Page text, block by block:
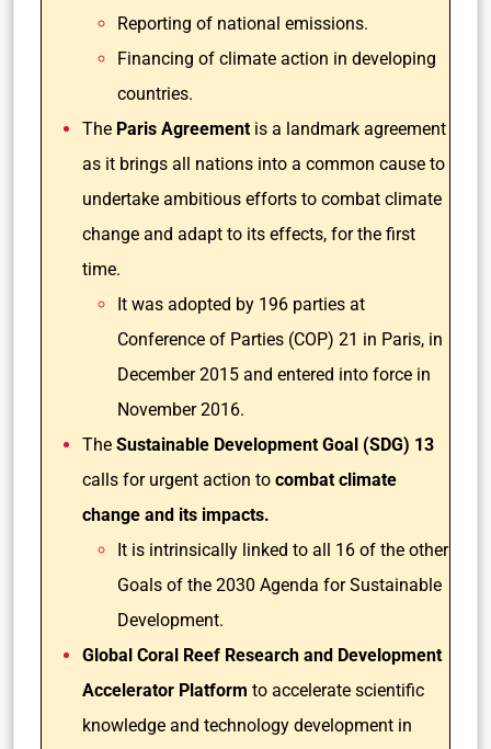
Reporting of national emissions.
Financing of climate action in developing
countries.
The Paris Agreement is a landmark agreement
as it brings all nations into a common cause to
undertake ambitious efforts to combat climate
change and adapt to its effects, for the first
time.
It was adopted by 196 parties at
Conference of Parties (COP) 21 in Paris, in
December 2015 and entered into force in
November 2016.
The Sustainable Development Goal (SDG) 13
calls for urgent action to combat climate
change and its impacts.
It is intrinsically linked to all 16 of the other
Goals of the 2030 Agenda for Sustainable
Development.
Global Coral Reef Research and Development
Accelerator Platform to accelerate scientific
knowledge and technology development in